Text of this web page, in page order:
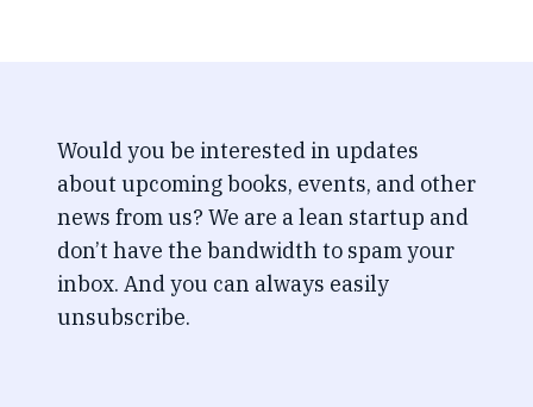
Would you be interested in updates
about upcoming books, events, and other
news from us? We are a lean startup and
don’t have the bandwidth to spam your
inbox. And you can always easily
unsubscribe.